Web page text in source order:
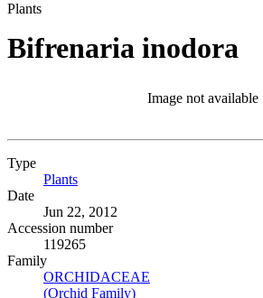
Plants
Bifrenaria inodora
Image not available
Type
Plants
Date
Jun 22, 2012
Accession number
119265
Family
ORCHIDACEAE
(Orchid Family)